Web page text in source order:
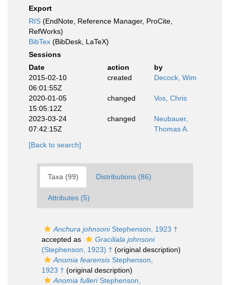
Export
RIS (EndNote, Reference Manager, ProCite,
RefWorks)
BibTex (BibDesk, LaTeX)
Sessions
Date
action
by
2015-02-10
06:01:55Z
created Decock, Wim
2020-01-05
15:05:12Z
changed Vos, Chris
2023-03-24
07:42:15Z
changed
Neubauer,
Thomas A.
[Back to search]
Taxa (99) Distributions (86)
Attributes (5)
Anchura johnsoniStephenson, 1923 †
accepted as
Graciliala johnsoni
(Stephenson, 1923) † (original description)
Anomia fearensis Stephenson,
1923 † (original description)
Anomia fulleriStephenson,